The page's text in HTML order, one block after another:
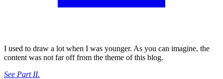
I used to draw a lot when I was younger. As you can imagine, the
content was not far off from the theme of this blog.
See Part II.